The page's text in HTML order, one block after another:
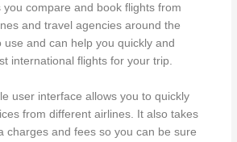
you compare and book flights from
and travel agencies around the
use and can help you quickly and
international flights for your trip.
user interface allows you to quickly
from different airlines. It also takes
charges and fees so you can be sure